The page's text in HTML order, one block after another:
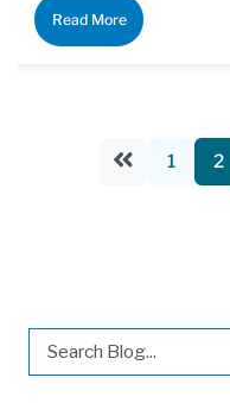
Read More
1 2
This is a search field